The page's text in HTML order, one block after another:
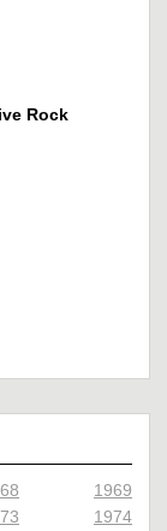
Rock
1969
1974